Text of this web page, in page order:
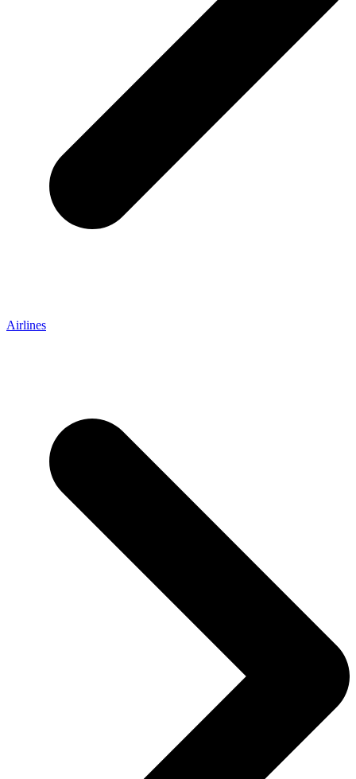
Airlines